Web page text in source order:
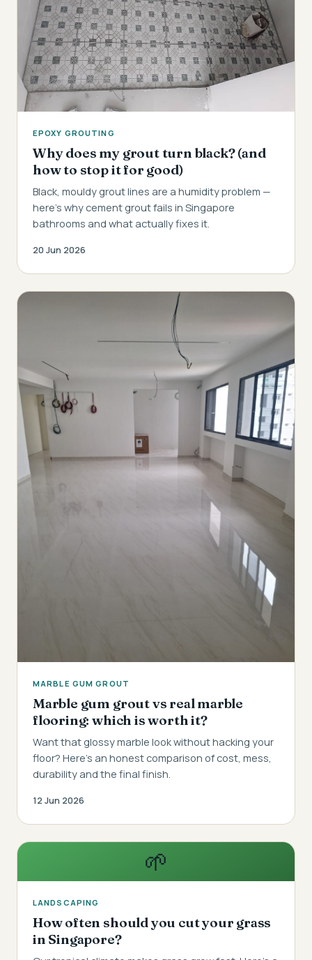
EPOXY GROUTING
Why does my grout turn black? (and
how to stop it for good)
Black, mouldy grout lines are a humidity problem —
here's why cement grout fails in Singapore
bathrooms and what actually fixes it.
20 Jun 2026
MARBLE GUM GROUT
Marble gum grout vs real marble
flooring: which is worth it?
Want that glossy marble look without hacking your
floor? Here's an honest comparison of cost, mess,
durability and the final finish.
12 Jun 2026
🌱
LANDSCAPING
How often should you cut your grass
in Singapore?